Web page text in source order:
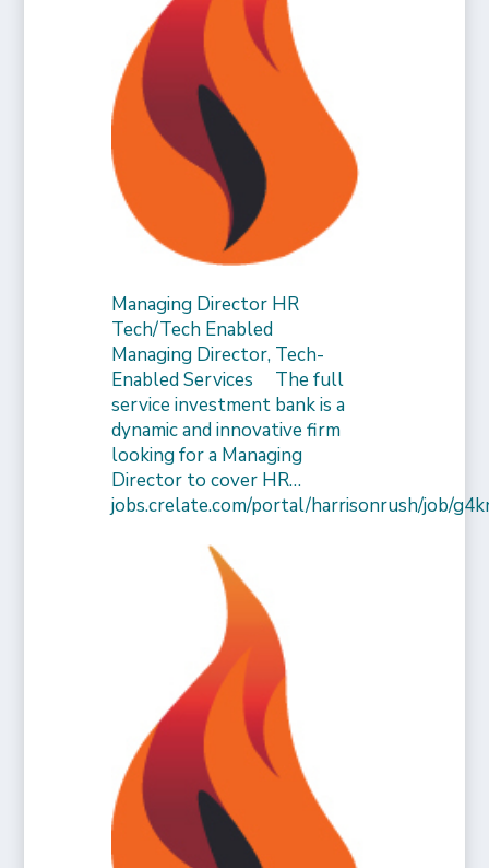
Managing Director HR
Tech/Tech Enabled
Managing Director, Tech-
Enabled Services The full
service investment bank is a
dynamic and innovative firm
looking for a Managing
Director to cover HR…
jobs.crelate.com/portal/harrisonrush/job/